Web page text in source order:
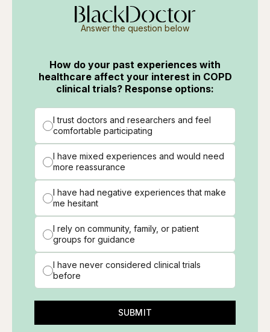
Answer the question below
How do your past experiences with
healthcare affect your interest in COPD
clinical trials? Response options:
I trust doctors and researchers and feel
comfortable participating
I have mixed experiences and would need
more reassurance
I have had negative experiences that make
me hesitant
I rely on community, family, or patient
groups for guidance
I have never considered clinical trials
before
SUBMIT